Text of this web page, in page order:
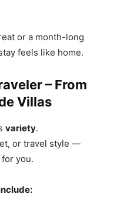
or a month-long
feels like home.
– From
Villas
variety.
or travel style —
you.